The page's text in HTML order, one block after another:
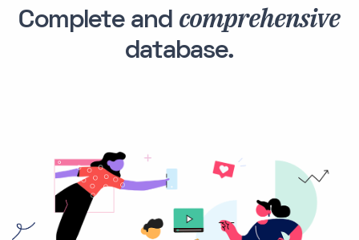
Complete and comprehensive
database.